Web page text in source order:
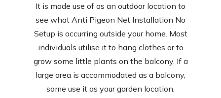
It is made use of as an outdoor location to
see what Anti Pigeon Net Installation No
Setup is occurring outside your home. Most
individuals utilise it to hang clothes or to
grow some little plants on the balcony. If a
large area is accommodated as a balcony,
some use it as your garden location.